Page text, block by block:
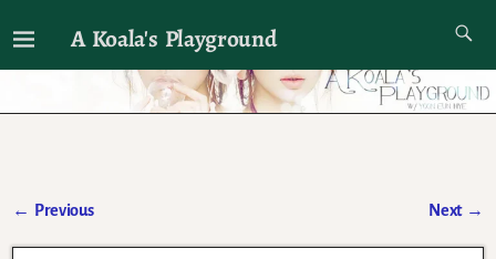
A Koala's Playground
I'll talk about dramas if I want to
← Previous Next →